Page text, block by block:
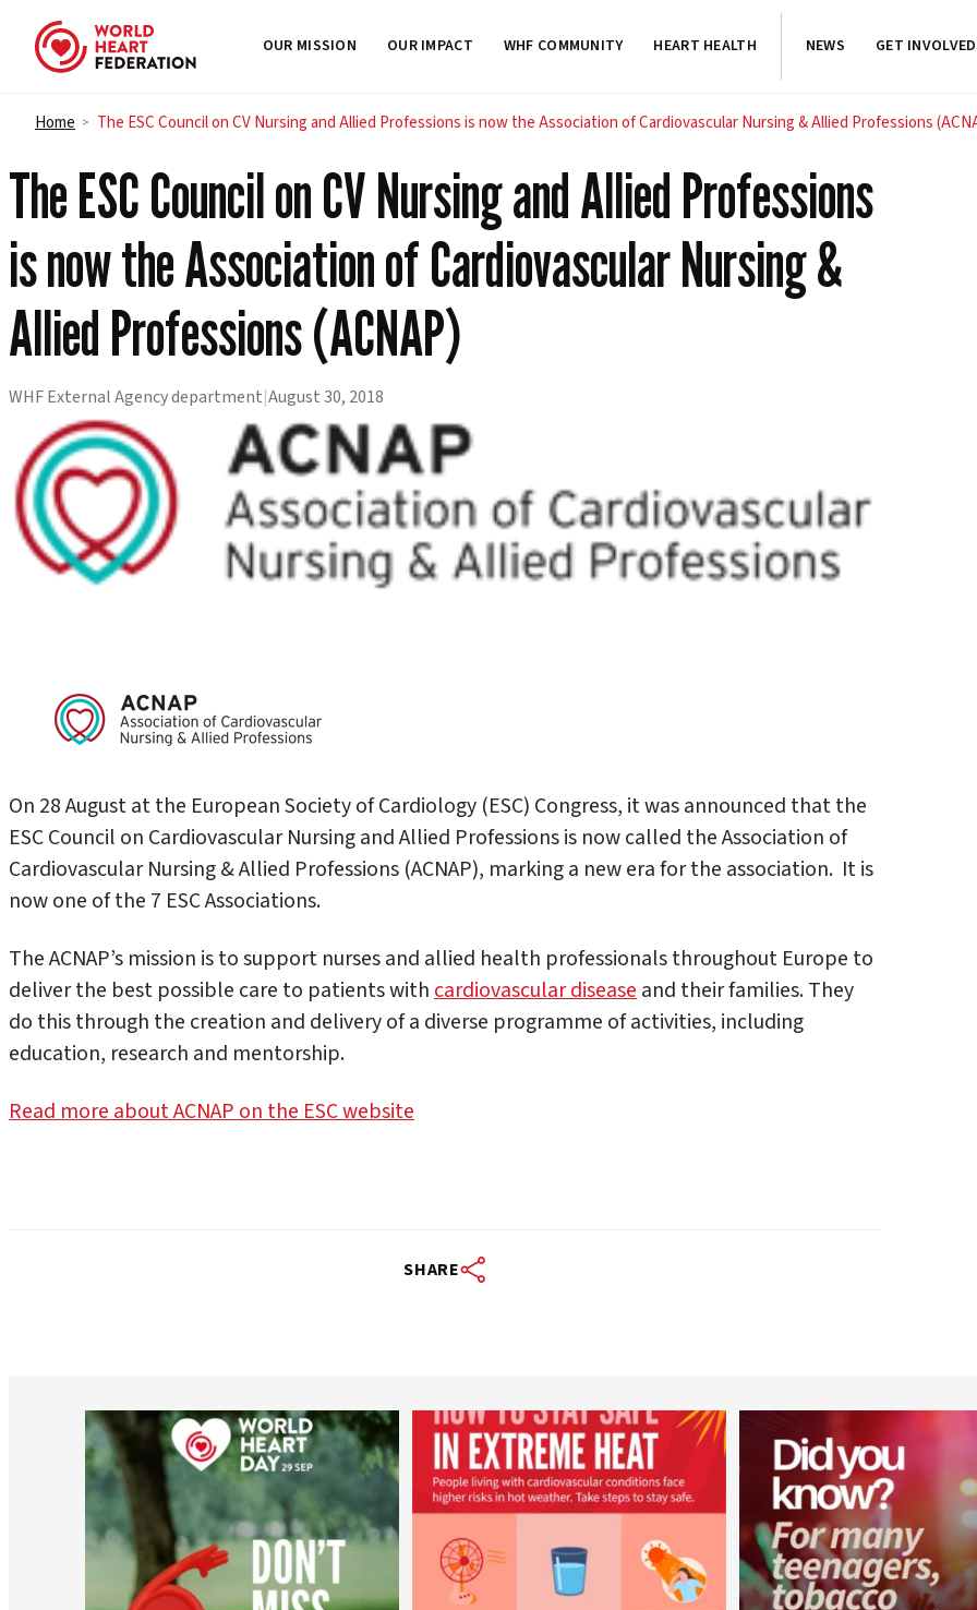
Skip to content
OUR MISSION OUR IMPACT WHF COMMUNITY HEART HEALTH NEWS GET INVOLVED
Home > The ESC Council on CV Nursing and Allied Professions is now the Association of Cardiovascular Nursing & Allied Professions
The ESC Council on CV Nursing and Allied Professions
is now the Association of Cardiovascular Nursing &
Allied Professions (ACNAP)
WHF External Agency department|August 30, 2018
On 28 August at the European Society of Cardiology (ESC) Congress, it was announced that the
ESC Council on Cardiovascular Nursing and Allied Professions is now called the Association of
Cardiovascular Nursing & Allied Professions (ACNAP), marking a new era for the association. It is
now one of the 7 ESC Associations.
The ACNAP’s mission is to support nurses and allied health professionals throughout Europe to
deliver the best possible care to patients withcardiovascular diseaseand their families. They
do this through the creation and delivery of a diverse programme of activities, including
education, research and mentorship.
Read more about ACNAP on the ESC website
SHARE
worldheartfederation
Aug 6
worldheartfederation
Aug 5
Aug 1